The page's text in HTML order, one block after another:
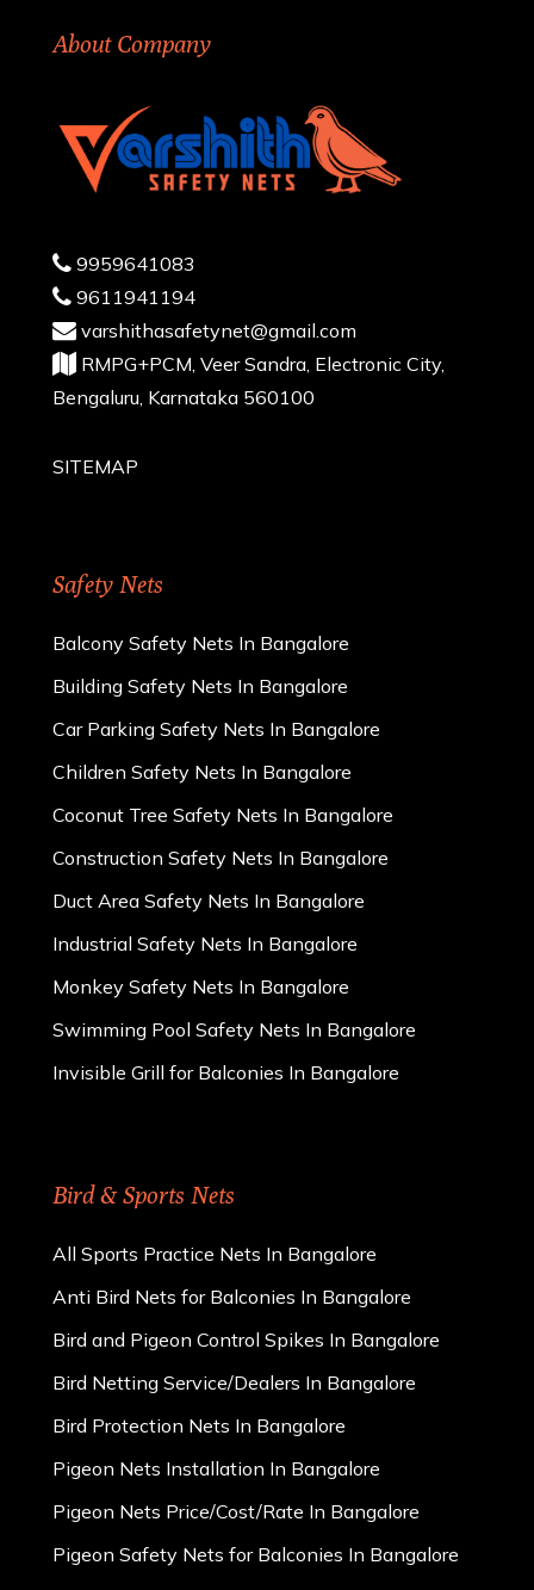
About Company
9959641083
9611941194
varshithasafetynet@gmail.com
RMPG+PCM, Veer Sandra, Electronic City,
Bengaluru, Karnataka 560100
SITEMAP
Safety Nets
Balcony Safety Nets In Bangalore
Building Safety Nets In Bangalore
Car Parking Safety Nets In Bangalore
Children Safety Nets In Bangalore
Coconut Tree Safety Nets In Bangalore
Construction Safety Nets In Bangalore
Duct Area Safety Nets In Bangalore
Industrial Safety Nets In Bangalore
Monkey Safety Nets In Bangalore
Swimming Pool Safety Nets In Bangalore
Invisible Grill for Balconies In Bangalore
Bird & Sports Nets
All Sports Practice Nets In Bangalore
Anti Bird Nets for Balconies In Bangalore
Bird and Pigeon Control Spikes In Bangalore
Bird Netting Service/Dealers In Bangalore
Bird Protection Nets In Bangalore
Pigeon Nets Installation In Bangalore
Pigeon Nets Price/Cost/Rate In Bangalore
Pigeon Safety Nets for Balconies In Bangalore